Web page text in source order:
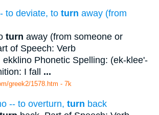
to deviate, to turn away (from
turn away (from someone or
of Speech: Verb
ekklino Phonetic Spelling: (ek-klee'-
I fall ...
greek2/1578.htm - 7k
-- to overturn, turn back